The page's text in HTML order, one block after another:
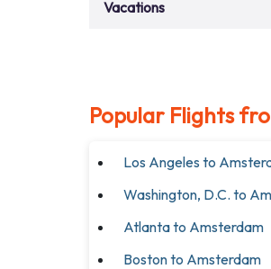
Vacations
Popular Flights
Los Angeles to
Washington, D.C. to
Atlanta to Amsterdam
Boston to Amsterdam